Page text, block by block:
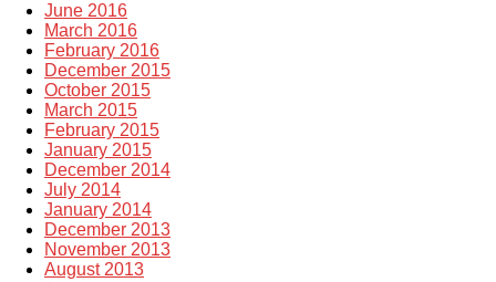
June 2016
March 2016
February 2016
December 2015
October 2015
March 2015
February 2015
January 2015
December 2014
July 2014
January 2014
December 2013
November 2013
August 2013